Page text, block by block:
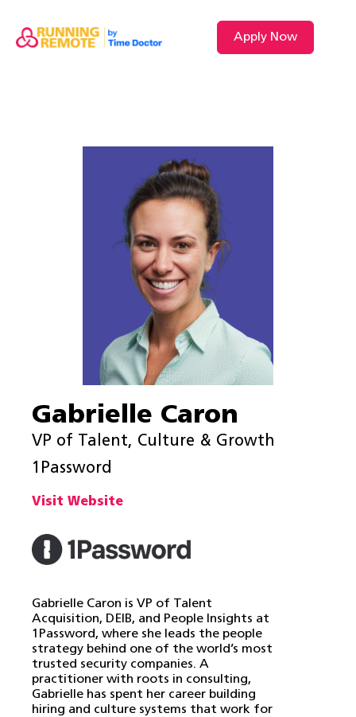
Apply Now
Gabrielle Caron
VP of Talent, Culture & Growth
1Password
Visit Website
Gabrielle Caron is VP of Talent
Acquisition, DEIB, and People Insights at
1Password, where she leads the people
strategy behind one of the world’s most
trusted security companies. A
practitioner with roots in consulting,
Gabrielle has spent her career building
hiring and culture systems that work for